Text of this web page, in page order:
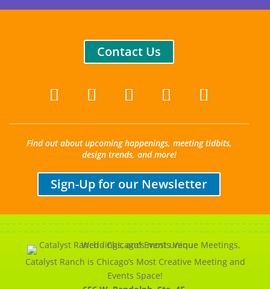
Contact Us
Find out about upcoming happenings, meeting tidbits,
design trends, and more!
Sign-Up for our Newsletter
Catalyst Ranch is Chicago’s Most Creative Meeting and
Events Space!